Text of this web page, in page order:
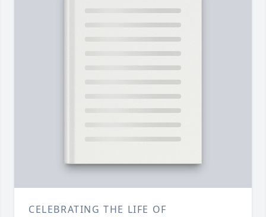
CELEBRATING THE LIFE OF